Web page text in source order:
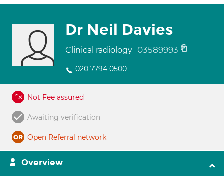
Dr Neil Davies
Clinical radiology 03589993
020 7794 0500
Not Fee assured
Awaiting verification
Open Referral network
Overview